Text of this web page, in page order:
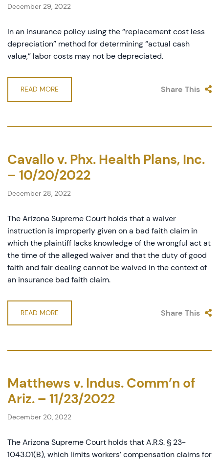
December 29, 2022
In an insurance policy using the “replacement cost less
depreciation” method for determining “actual cash
value,” labor costs may not be depreciated.
READ MORE Share This
Cavallo v. Phx. Health Plans, Inc.
– 10/20/2022
December 28, 2022
The Arizona Supreme Court holds that a waiver
instruction is improperly given on a bad faith claim in
which the plaintiff lacks knowledge of the wrongful act at
the time of the alleged waiver and that the duty of good
faith and fair dealing cannot be waived in the context of
an insurance bad faith claim.
READ MORE Share This
Matthews v. Indus. Comm’n of
Ariz. – 11/23/2022
December 20, 2022
The Arizona Supreme Court holds that A.R.S. § 23-
1043.01(B), which limits workers’ compensation claims for